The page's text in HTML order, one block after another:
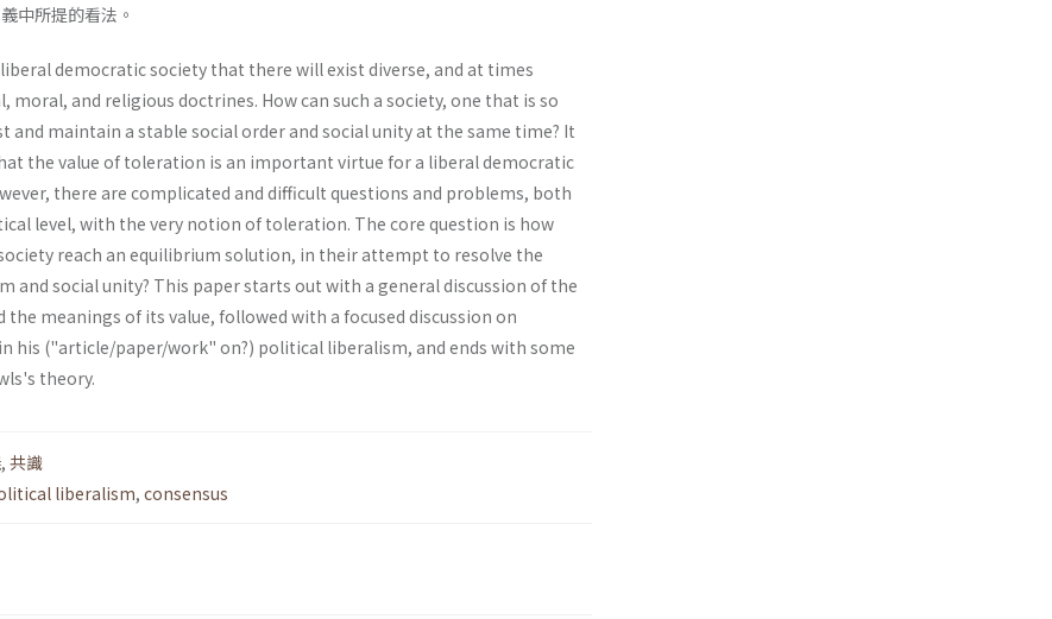
中所提的看法。
democratic society that there will exist diverse, and at times
and religious doctrines. How can such a society, one that is so
and maintain a stable social order and social unity at the same time? It
the value of toleration is an important virtue for a liberal democratic
there are complicated and difficult questions and problems, both
level, with the very notion of toleration. The core question is how
reach an equilibrium solution, in their attempt to resolve the
and social unity? This paper starts out with a general discussion of the
meanings of its value, followed with a focused discussion on
his ("article/paper/work" on?) political liber­alism, and ends with some
theory.
, 共識
liberalism, consensus